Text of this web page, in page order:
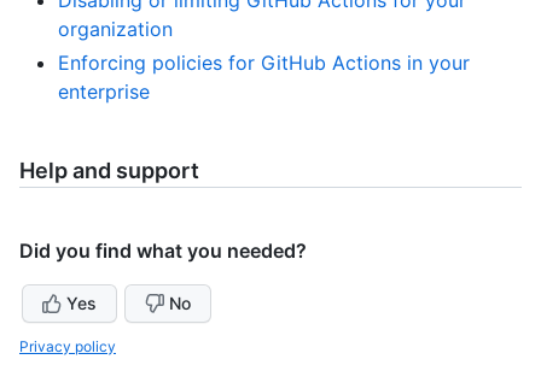
organization
Enforcing policies for GitHub Actions in your
enterprise
Help and support
Did you find what you needed?
Yes No
Privacy policy